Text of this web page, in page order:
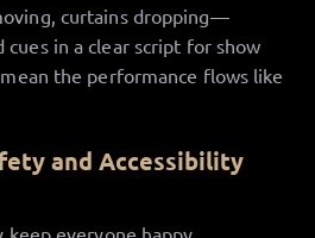
curtains dropping—
in a clear script for show
the performance flows like
and Accessibility